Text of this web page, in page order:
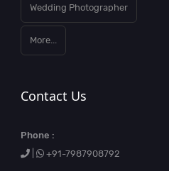
Wedding Photographer
More...
Contact Us
Phone :
+91-7987908792